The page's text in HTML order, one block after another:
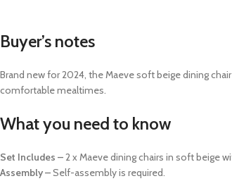
Buyer’s notes
Brand new for 2024, the Maeve soft beige dining
comfortable mealtimes.
What you need to know
Set Includes –2 x Maeve dining chairs in soft beige
Assembly –Self-assembly is required.